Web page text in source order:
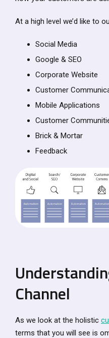
At a high level we’d like to
Social Media
Google & SEO
Corporate Website
Customer
Mobile Applications
Customer
Brick & Mortar
Feedback
Channel
As we look at the holistic
terms that you will see is